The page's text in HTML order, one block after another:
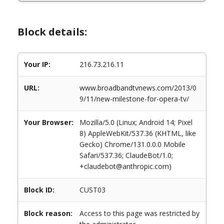
Block details:
Your IP: 216.73.216.11
URL:
www.broadbandtvnews.com/2013/0
9/11/new-milestone-for-opera-tv/
Your Browser:
Mozilla/5.0 (Linux; Android 14; Pixel
8) AppleWebKit/537.36 (KHTML, like
Gecko) Chrome/131.0.0.0 Mobile
Safari/537.36; ClaudeBot/1.0;
+claudebot@anthropic.com)
Block ID: CUST03
Block reason:
Access to this page was restricted by